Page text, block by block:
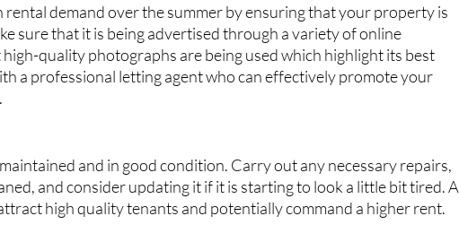
rental demand over the summer by ensuring that your property is
sure that it is being advertised through a variety of online
quality photographs are being used which highlight its best
a professional letting agent who can effectively promote your
and in good condition. Carry out any necessary repairs,
and consider updating it if it is starting to look a little bit tired. A
high quality tenants and potentially command a higher rent.